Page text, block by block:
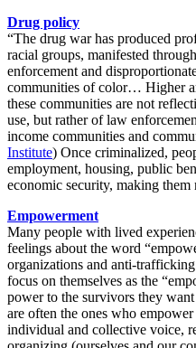
Drug policy
“The drug war has produced
racial groups, manifested
enforcement and
communities of color… Higher
these communities are not
use, but rather of law
income communities and
Institute) Once criminalized,
employment, housing, public
economic security, making
Empowerment
Many people with lived
feelings about the word
organizations and anti-
focus on themselves as the
power to the survivors they
are often the ones who
individual and collective voice,